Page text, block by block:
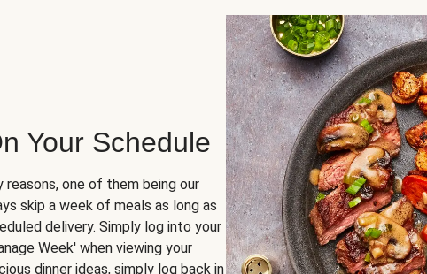
Your Schedule
reasons, one of them being our
skip a week of meals as long as
delivery. Simply log into your
Week' when viewing your
dinner ideas, simply log back in